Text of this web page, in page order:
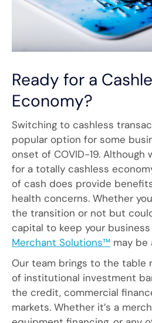
Ready for a
Economy?
Switching to cashless
popular option for some
onset of COVID-19. Although
for a totally cashless
of cash does provide
health concerns. Whether
the transition or not but
capital to keep your
Merchant Solutions™ may be
Our team brings to the table
of institutional investment
the credit, commercial
markets. Whether it’s a